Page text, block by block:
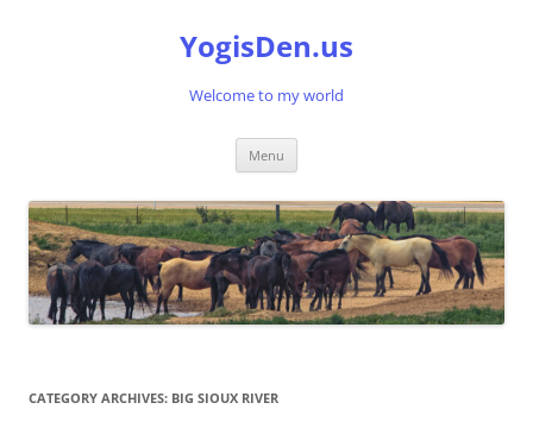
YogisDen.us
Welcome to my world
Menu
CATEGORY ARCHIVES: BIG SIOUX RIVER